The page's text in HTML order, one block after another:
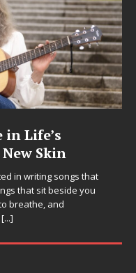
in Life’s
Skin
in writing songs that
that sit beside you
breathe, and
[...]